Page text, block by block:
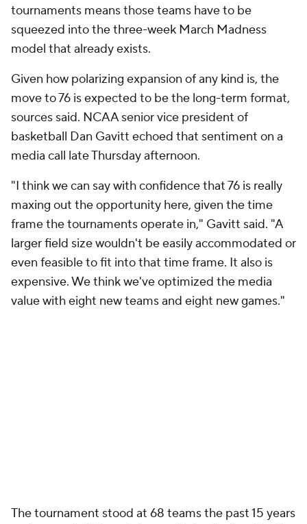
tournaments means those teams have to be
squeezed into the three-week March Madness
model that already exists.
Given how polarizing expansion of any kind is, the
move to 76 is expected to be the long-term format,
sources said. NCAA senior vice president of
basketball Dan Gavitt echoed that sentiment on a
media call late Thursday afternoon.
"I think we can say with confidence that 76 is really
maxing out the opportunity here, given the time
frame the tournaments operate in," Gavitt said. "A
larger field size wouldn't be easily accommodated or
even feasible to fit into that time frame. It also is
expensive. We think we've optimized the media
value with eight new teams and eight new games."
The tournament stood at 68 teams the past 15 years